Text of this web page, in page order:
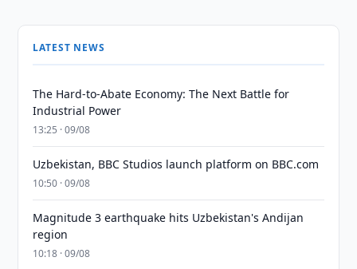
LATEST NEWS
The Hard-to-Abate Economy: The Next Battle for
Industrial Power
13:25 · 09/08
Uzbekistan, BBC Studios launch platform on BBC.com
10:50 · 09/08
Magnitude 3 earthquake hits Uzbekistan's Andijan
region
10:18 · 09/08